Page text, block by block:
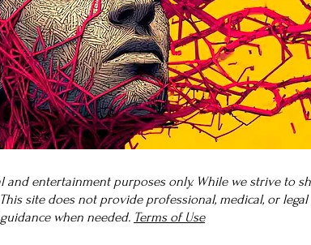
entertainment purposes only. While we strive to
site does not provide professional, medical, or legal
when needed. Terms of Use